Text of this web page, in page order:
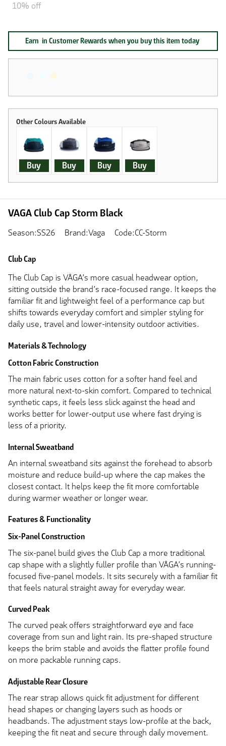
10% off
Earn in Customer Rewards when you buy this item today
Buy Buy Buy Buy
VAGA Club Cap Storm Black
Season:SS26 Brand:Vaga Code:CC-Storm
Club Cap
The Club Cap is VÅGA’s more casual headwear option,
sitting outside the brand’s race-focused range. It keeps the
familiar fit and lightweight feel of a performance cap but
shifts towards everyday comfort and simpler styling for
daily use, travel and lower-intensity outdoor activities.
Materials & Technology
Cotton Fabric Construction
The main fabric uses cotton for a softer hand feel and
more natural next-to-skin comfort. Compared to technical
synthetic caps, it feels less slick against the head and
works better for lower-output use where fast drying is
less of a priority.
Internal Sweatband
An internal sweatband sits against the forehead to absorb
moisture and reduce build-up where the cap makes the
closest contact. It helps keep the fit more comfortable
during warmer weather or longer wear.
Features & Functionality
Six-Panel Construction
The six-panel build gives the Club Cap a more traditional
cap shape with a slightly fuller profile than VÅGA’s running-
focused five-panel models. It sits securely with a familiar fit
that feels natural straight away for everyday wear.
Curved Peak
The curved peak offers straightforward eye and face
coverage from sun and light rain. Its pre-shaped structure
keeps the brim stable and avoids the flatter profile found
on more packable running caps.
Adjustable Rear Closure
The rear strap allows quick fit adjustment for different
head shapes or changing layers such as hoods or
headbands. The adjustment stays low-profile at the back,
keeping the fit neat and secure through daily movement.